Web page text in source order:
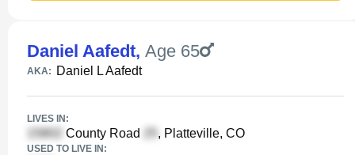
Daniel Aafedt, Age 65
AKA: Daniel L Aafedt
LIVES IN:
County Road , Platteville, CO
USED TO LIVE IN: